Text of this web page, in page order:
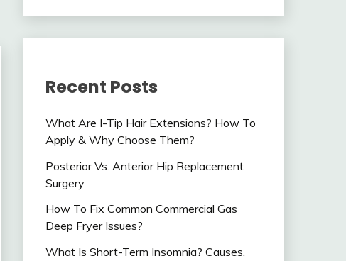
Recent Posts
What Are I-Tip Hair Extensions? How To
Apply & Why Choose Them?
Posterior Vs. Anterior Hip Replacement
Surgery
How To Fix Common Commercial Gas
Deep Fryer Issues?
What Is Short-Term Insomnia? Causes,